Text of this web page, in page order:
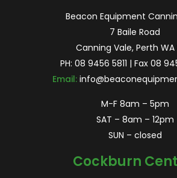
Beacon Equipment
7 Baile Road
Canning Vale, Perth WA
PH: 08 9456 5811 | Fax 08
Email:
M-F 8am – 5pm
SAT – 8am – 12pm
SUN – closed
Cockburn